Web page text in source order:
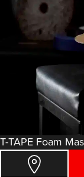
T-TAPE Foam